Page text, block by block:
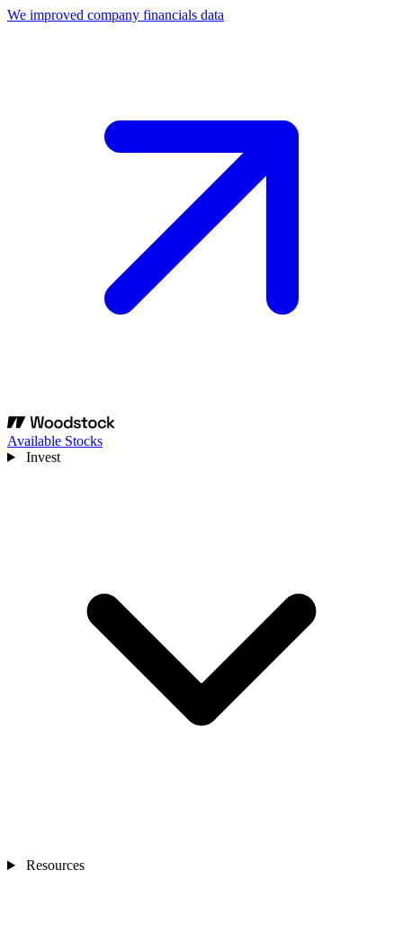
We improved company financials data
Available Stocks
Invest
Resources